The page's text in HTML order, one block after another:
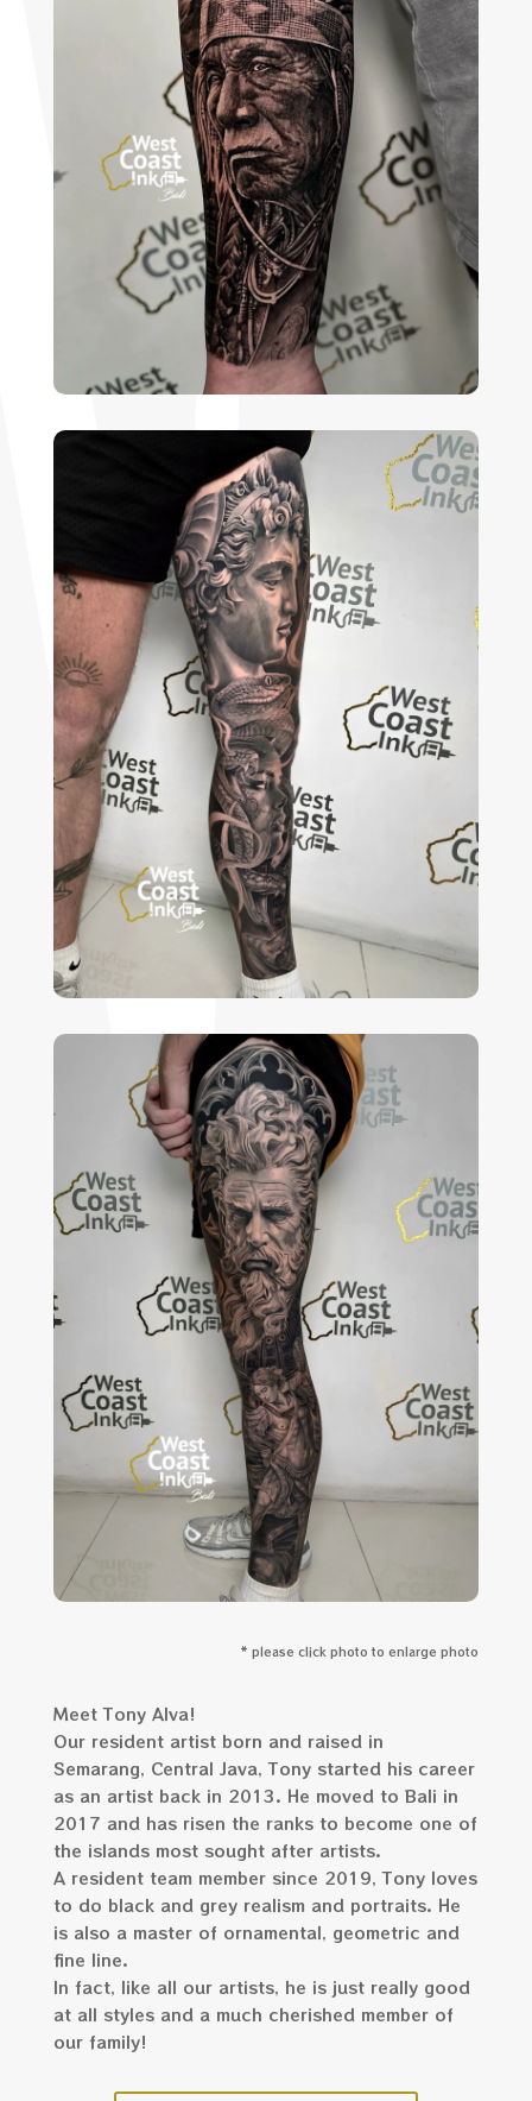
* please click photo to enlarge photo
Meet Tony Alva!
Our resident artist born and raised in
Semarang, Central Java, Tony started his career
as an artist back in 2013. He moved to Bali in
2017 and has risen the ranks to become one of
the islands most sought after artists.
A resident team member since 2019, Tony loves
to do black and grey realism and portraits. He
is also a master of ornamental, geometric and
fine line.
In fact, like all our artists, he is just really good
at all styles and a much cherished member of
our family!